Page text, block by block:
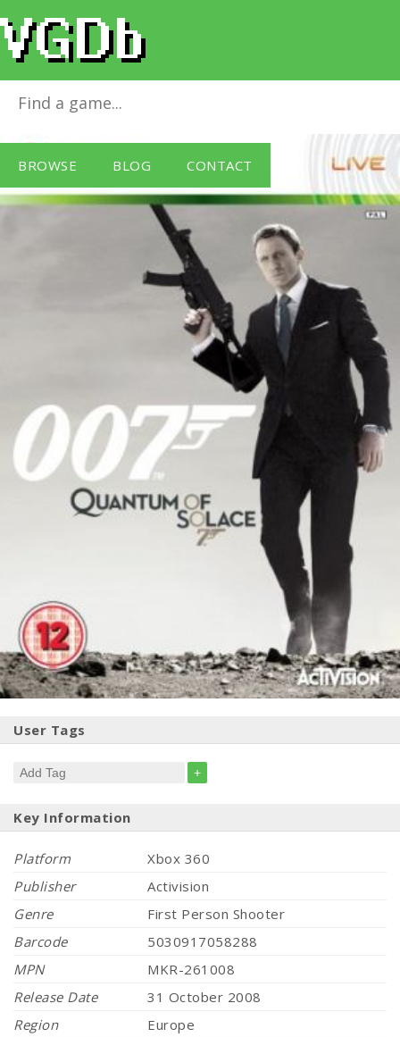
BROWSE BLOG CONTACT
Quantum of Solace
User Tags
+
Key Information
Platform
Xbox 360
Publisher
Activision
Genre
First Person Shooter
Barcode
5030917058288
MPN
MKR-261008
Release Date
31 October 2008
Region
Europe